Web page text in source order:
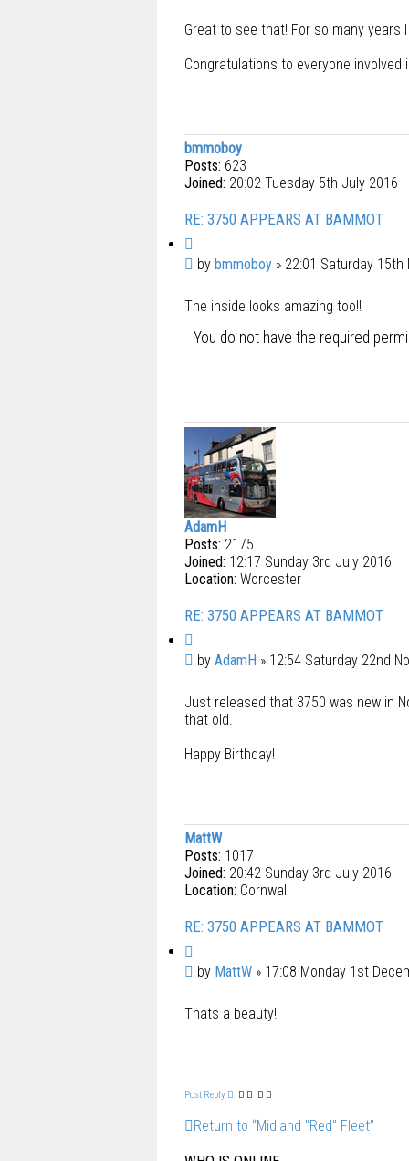
e
s
Great to see that! For so many
Congratulations to everyone
bmmoboy
Posts: 623
Joined: 20:02 Tuesday 5th July 2016
RE: 3750 APPEARS AT BAMMOT
u
e
P
s
t
by bmmoboy » 22:01 Saturday 15th
The inside looks amazing too!!
You do not have the required
AdamH
Posts: 2175
Joined: 12:17 Sunday 3rd July 2016
Location: Worcester
RE: 3750 APPEARS AT BAMMOT
u
e
P
s
t
by AdamH » 12:54 Saturday 22nd
Just released that 3750 was new in
that old.
Happy Birthday!
MattW
Posts: 1017
Joined: 20:42 Sunday 3rd July 2016
Location: Cornwall
RE: 3750 APPEARS AT BAMMOT
u
e
P
s
by MattW » 17:08 Monday 1st
Thats a beauty!
Post Reply
Return to “Midland "Red" Fleet”